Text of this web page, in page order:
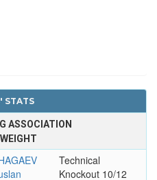
STATS
ASSOCIATION
Technical
Knockout 10/12